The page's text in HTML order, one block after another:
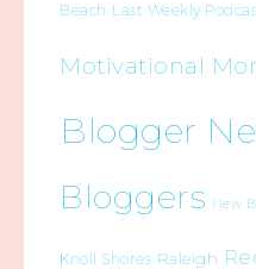
Beach Last Weekly
Motivational
Blogger
Bloggers New
Knoll Shores Raleigh